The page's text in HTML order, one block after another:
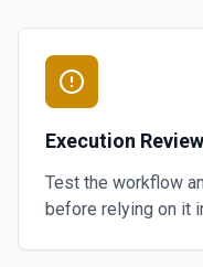
Execution Review
Test the workflow
before relying on it